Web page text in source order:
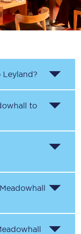
Leyland?
to
Meadowhall